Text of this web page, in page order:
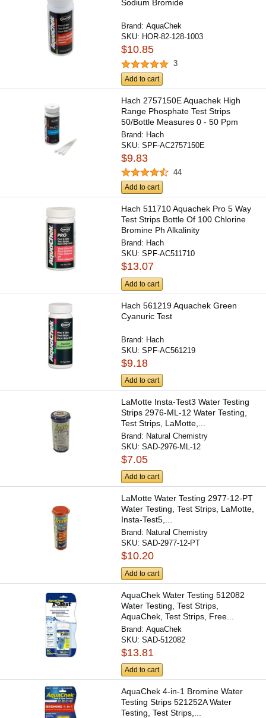
Sodium Bromide
Brand:AquaChek
SKU: HOR-82-128-1003
$10.85
3
Add to cart
Hach 2757150E Aquachek High
Range Phosphate Test Strips
50/Bottle Measures 0 - 50 Ppm
Brand: Hach
SKU:SPF-AC2757150E
$9.83
44
Add to cart
Hach 511710 Aquachek Pro 5 Way
Test Strips Bottle Of 100 Chlorine
Bromine Ph Alkalinity
Brand: Hach
SKU:SPF-AC511710
$13.07
Add to cart
Hach 561219 Aquachek Green
Cyanuric Test
Brand: Hach
SKU:SPF-AC561219
$9.18
Add to cart
LaMotte Insta-Test3 Water Testing
Strips 2976-ML-12 Water Testing,
Test Strips, LaMotte,...
Brand: Natural Chemistry
SKU:SAD-2976-ML-12
$7.05
Add to cart
LaMotte Water Testing 2977-12-PT
Water Testing, Test Strips, LaMotte,
Insta-Test5,...
Brand: Natural Chemistry
SKU:SAD-2977-12-PT
$10.20
Add to cart
AquaChek Water Testing 512082
Water Testing, Test Strips,
AquaChek, Test Strips, Free...
Brand:AquaChek
SKU:SAD-512082
$13.81
Add to cart
AquaChek 4-in-1 Bromine Water
Testing Strips 521252A Water
Testing, Test Strips,...